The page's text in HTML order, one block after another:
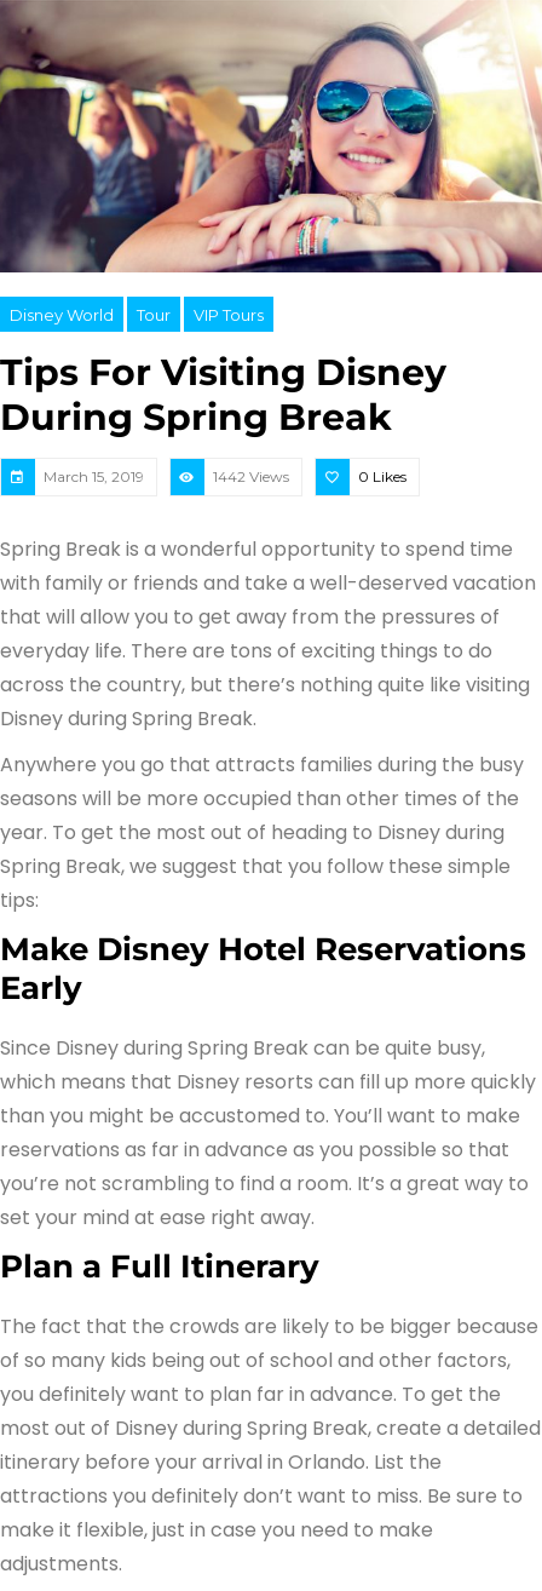
Disney World Tour VIP Tours
Tips For Visiting Disney
During Spring Break
March 15, 2019 1442 Views 0 Likes
Spring Break is a wonderful opportunity to spend time
with family or friends and take a well-deserved vacation
that will allow you to get away from the pressures of
everyday life. There are tons of exciting things to do
across the country, but there’s nothing quite like visiting
Disney during Spring Break.
Anywhere you go that attracts families during the busy
seasons will be more occupied than other times of the
year. To get the most out of heading to Disney during
Spring Break, we suggest that you follow these simple
tips:
Make Disney Hotel Reservations
Early
Since Disney during Spring Break can be quite busy,
which means that Disney resorts can fill up more quickly
than you might be accustomed to. You’ll want to make
reservations as far in advance as you possible so that
you’re not scrambling to find a room. It’s a great way to
set your mind at ease right away.
Plan a Full Itinerary
The fact that the crowds are likely to be bigger because
of so many kids being out of school and other factors,
you definitely want to plan far in advance. To get the
most out of Disney during Spring Break, create a detailed
itinerary before your arrival in Orlando. List the
attractions you definitely don’t want to miss. Be sure to
make it flexible, just in case you need to make
adjustments.